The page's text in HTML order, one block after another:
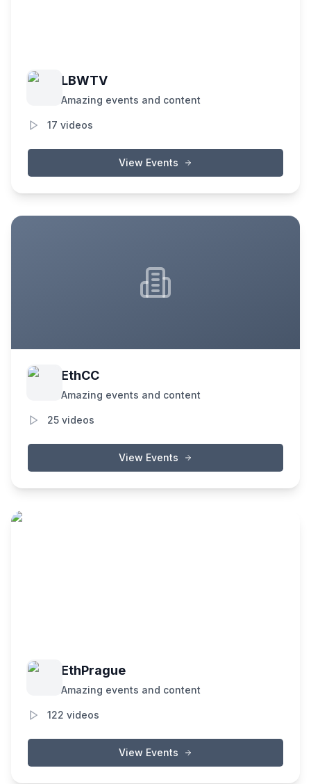
LBWTV
Amazing events and content
17 videos
View Events
EthCC
Amazing events and content
25 videos
View Events
EthPrague
Amazing events and content
122 videos
View Events